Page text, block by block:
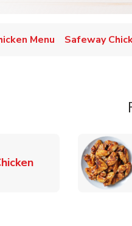
Menu Safeway
Link Opens in New